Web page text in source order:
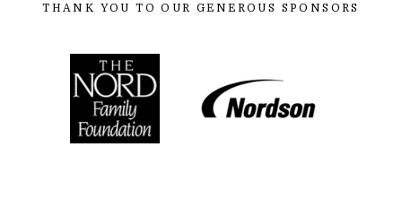
THANK YOU TO OUR GENEROUS SPONSORS